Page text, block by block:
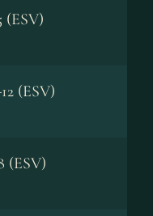
(ESV)
(ESV)
(ESV)